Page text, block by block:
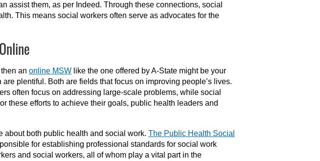
assist them, as per Indeed. Through these connections, social
This means social workers often serve as advocates for the
an online MSW like the one offered by A-State might be your
plentiful. Both are fields that focus on improving people’s lives.
often focus on addressing large-scale problems, while social
these efforts to achieve their goals, public health leaders and
about both public health and social work. The Public Health Social
for establishing professional standards for social work
and social workers, all of whom play a vital part in the